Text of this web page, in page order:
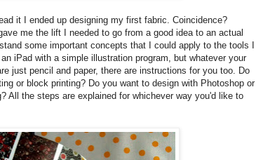
it I ended up designing my first fabric. Coincidence?
me the lift I needed to go from a good idea to an actual
some important concepts that I could apply to the tools I
iPad with a simple illustration program, but whatever your
just pencil and paper, there are instructions for you too. Do
or block printing? Do you want to design with Photoshop or
All the steps are explained for whichever way you'd like to